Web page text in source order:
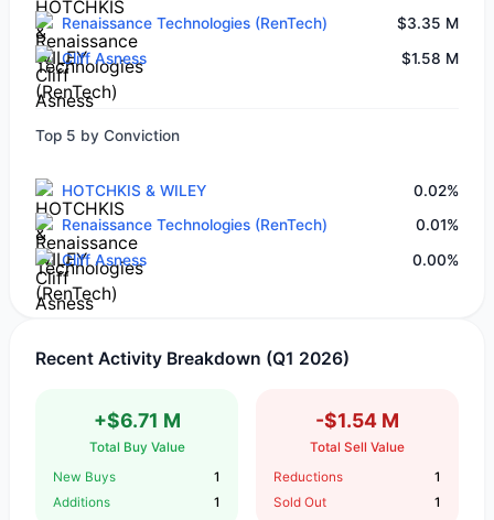
Renaissance Technologies (RenTech)
$3.35 M
Cliff Asness
$1.58 M
Top 5 by Conviction
HOTCHKIS & WILEY
0.02%
Renaissance Technologies (RenTech)
0.01%
Cliff Asness
0.00%
Recent Activity Breakdown (Q1 2026)
+$6.71 M
Total Buy Value
New Buys
1
Additions
1
-$1.54 M
Total Sell Value
Reductions
1
Sold Out
1